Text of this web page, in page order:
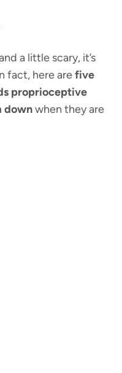
a little scary, it’s
fact, here arefive
proprioceptive
downwhen they are